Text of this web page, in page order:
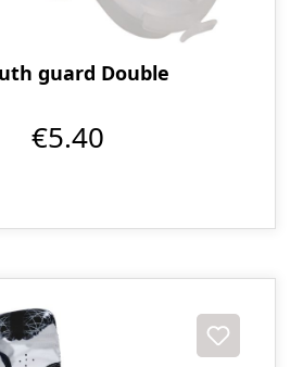
guard Double
€5.40